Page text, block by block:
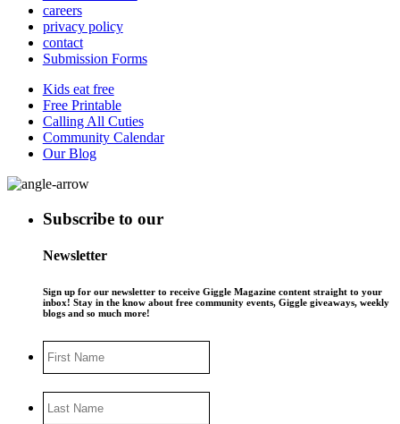
careers
privacy policy
contact
Submission Forms
Kids eat free
Free Printable
Calling All Cuties
Community Calendar
Our Blog
Subscribe to our
Newsletter
Sign up for our newsletter to receive Giggle Magazine content straight to your
inbox! Stay in the know about free community events, Giggle giveaways, weekly
blogs and so much more!
Name
Name